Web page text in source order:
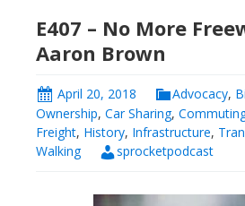
E407 – No More
Aaron Brown
April 20, 2018 Advocacy,
Ownership, Car Sharing,
Freight, History, Infrastructure,
Walking
sprocketpodcast